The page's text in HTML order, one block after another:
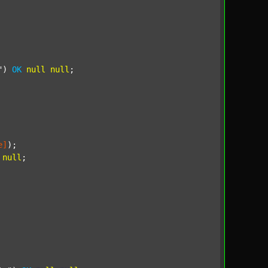
) OK null null ;
);
null ;